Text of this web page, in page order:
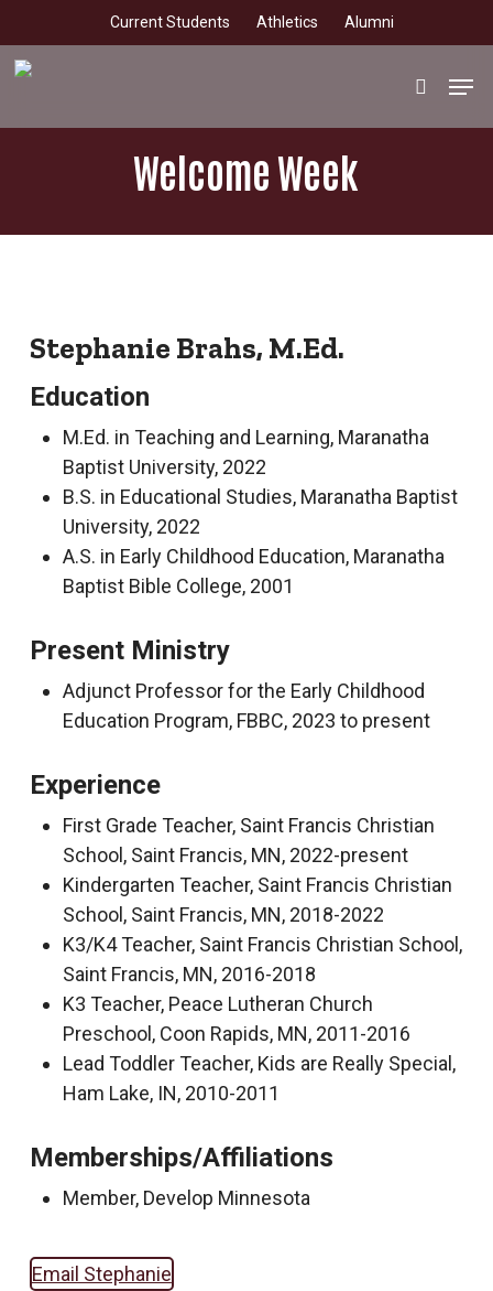
to
main
Current Students Athletics Alumni
search
Welcome Week
Stephanie Brahs, M.Ed.
Education
M.Ed. in Teaching and Learning, Maranatha
Baptist University, 2022
B.S. in Educational Studies, Maranatha Baptist
University, 2022
A.S. in Early Childhood Education, Maranatha
Baptist Bible College, 2001
Present Ministry
Adjunct Professor for the Early Childhood
Education Program, FBBC, 2023 to present
Experience
First Grade Teacher, Saint Francis Christian
School, Saint Francis, MN, 2022-present
Kindergarten Teacher, Saint Francis Christian
School, Saint Francis, MN, 2018-2022
K3/K4 Teacher, Saint Francis Christian School,
Saint Francis, MN, 2016-2018
K3 Teacher, Peace Lutheran Church
Preschool, Coon Rapids, MN, 2011-2016
Lead Toddler Teacher, Kids are Really Special,
Ham Lake, IN, 2010-2011
Memberships/Affiliations
Member, Develop Minnesota
Email Stephanie